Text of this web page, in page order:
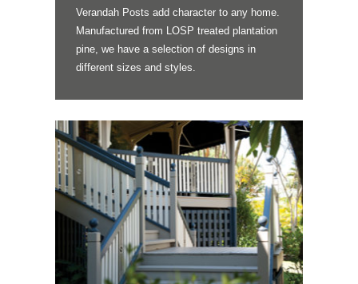
Verandah Posts add character to any home.
Manufactured from LOSP treated plantation
pine, we have a selection of designs in
different sizes and styles.